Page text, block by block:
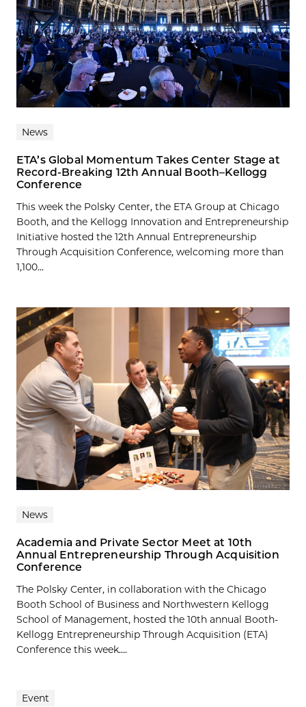
News
ETA’s Global Momentum Takes Center Stage at
Record-Breaking 12th Annual Booth–Kellogg
Conference
This week the Polsky Center, the ETA Group at Chicago
Booth, and the Kellogg Innovation and Entrepreneurship
Initiative hosted the 12th Annual Entrepreneurship
Through Acquisition Conference, welcoming more than
1,100...
News
Academia and Private Sector Meet at 10th
Annual Entrepreneurship Through Acquisition
Conference
The Polsky Center, in collaboration with the Chicago
Booth School of Business and Northwestern Kellogg
School of Management, hosted the 10th annual Booth-
Kellogg Entrepreneurship Through Acquisition (ETA)
Conference this week....
Event